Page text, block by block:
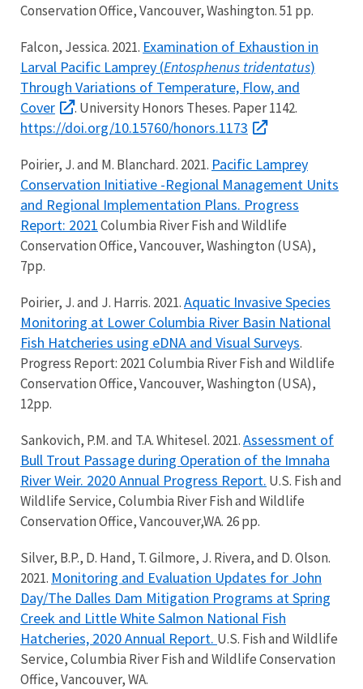
Conservation Office, Vancouver, Washington. 51 pp.
Falcon, Jessica. 2021. Examination of Exhaustion in
Larval Pacific Lamprey (Entosphenus tridentatus)
Through Variations of Temperature, Flow, and
Cover
. University Honors Theses. Paper 1142.
https://doi.org/10.15760/honors.1173
Poirier, J. and M. Blanchard. 2021. Pacific Lamprey
Conservation Initiative -Regional Management Units
and Regional Implementation Plans. Progress
Report: 2021Columbia River Fish and Wildlife
Conservation Office, Vancouver, Washington (USA),
7pp.
Poirier, J. and J. Harris. 2021.Aquatic Invasive Species
Monitoring at Lower Columbia River Basin National
Fish Hatcheries using eDNA and Visual Surveys.
Progress Report: 2021 Columbia River Fish and Wildlife
Conservation Office, Vancouver, Washington (USA),
12pp.
Sankovich, P.M. and T.A. Whitesel. 2021.Assessment of
Bull Trout Passage during Operation of the Imnaha
River Weir. 2020 Annual Progress Report. U.S. Fish and
Wildlife Service, Columbia River Fish and Wildlife
Conservation Office, Vancouver,WA. 26 pp.
Silver, B.P., D. Hand, T. Gilmore, J. Rivera, and D. Olson.
2021. Monitoring and Evaluation Updates for John
Day/The Dalles Dam Mitigation Programs at Spring
Creek and Little White Salmon National Fish
Hatcheries, 2020 Annual Report. U.S. Fish and Wildlife
Service, Columbia River Fish and Wildlife Conservation
Office, Vancouver, WA.